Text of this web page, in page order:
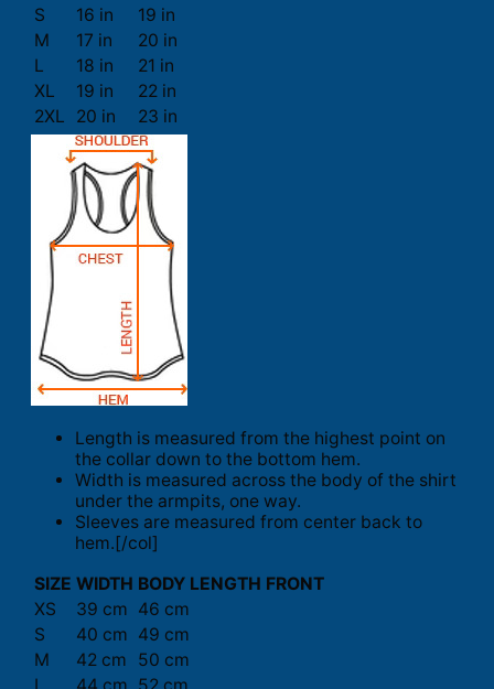
S 16 in
19 in
M
17 in
20 in
L
18 in
21 in
XL
19 in
22 in
2XL
20 in 23 in
Length is measured from the highest point on
the collar down to the bottom hem.
Width is measured across the body of the shirt
under the armpits, one way.
Sleeves are measured from center back to
hem.[/col]
SIZE WIDTH BODY LENGTH FRONT
XS
39 cm 46 cm
S
40 cm 49 cm
M
42 cm
50 cm